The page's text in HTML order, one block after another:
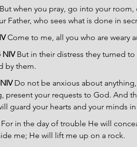
But when you pray, go into your
Father, who sees what is done in
Come to me, all you who are weary
NIV But in their distress they turned
by them.
Do not be anxious about
present your requests to God. And
guard your hearts and your minds in
For in the day of trouble He will
me; He will lift me up on a rock.